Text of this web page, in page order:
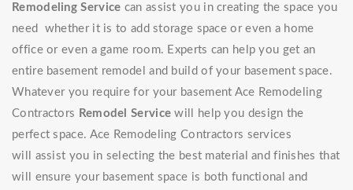
Remodeling Service can assist you in creating the space you
need whether it is to add storage space or even a home
office or even a game room. Experts can help you get an
entire basement remodel and build of your basement space.
Whatever you require for your basement Ace Remodeling
Contractors Remodel Service will help you design the
perfect space. Ace Remodeling Contractors services
will assist you in selecting the best material and finishes that
will ensure your basement space is both functional and